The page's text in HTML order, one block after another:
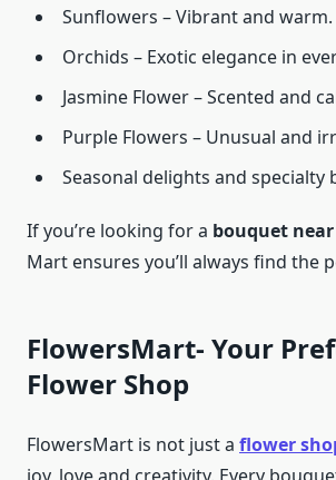
Sunflowers – Vibrant and warm.
Orchids – Exotic elegance in
Jasmine Flower – Scented and
Purple Flowers – Unusual and
Seasonal delights and specialty
If you’re looking for a bouquet
Mart ensures you’ll always find the
FlowersMart- Your
Flower Shop
FlowersMart is not just a flower